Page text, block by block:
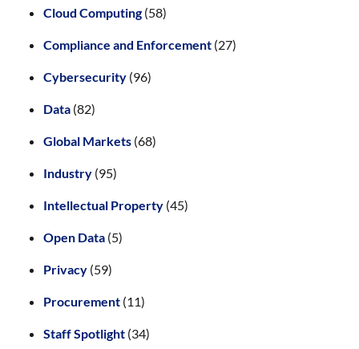
Cloud Computing(58)
Compliance and Enforcement (27)
Cybersecurity (96)
Data (82)
Global Markets (68)
Industry (95)
Intellectual Property (45)
Open Data (5)
Privacy (59)
Procurement (11)
Staff Spotlight (34)